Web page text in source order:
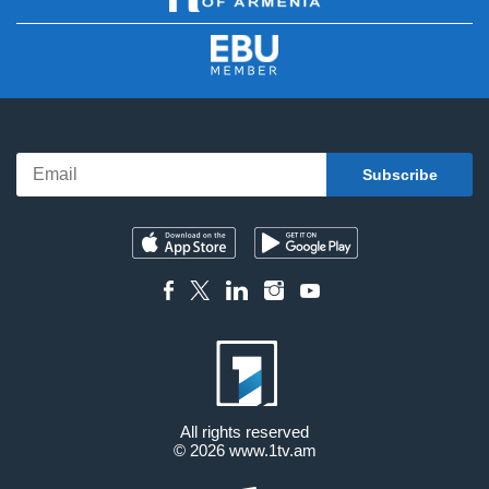
All rights reserved
© 2026 www.1tv.am